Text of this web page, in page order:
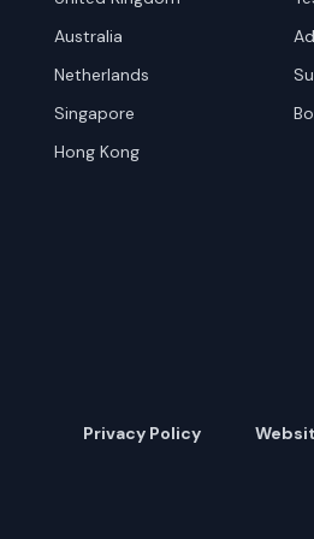
Australia
Netherlands
Singapore
Hong Kong
Privacy Policy